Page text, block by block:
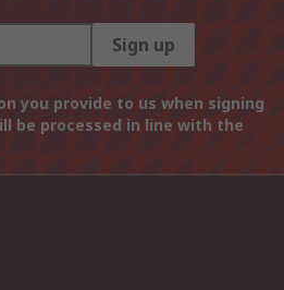
Sign up
you provide to us when signing
be processed in line with the